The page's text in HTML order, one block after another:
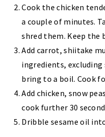
Cook the chicken
a couple of minutes.
shred them. Keep the
Add carrot, shiitake
ingredients,
bring to a boil. Cook
Add chicken, snow
cook further 30
Dribble sesame oil